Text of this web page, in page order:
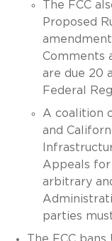
The FCC
Proposed
Comments
are due 20
Federal
A coalition
and
Appeals
arbitrary
parties